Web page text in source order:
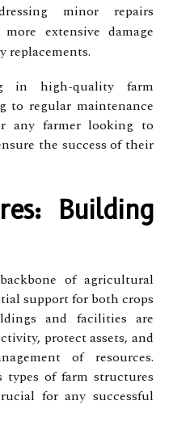
minor repairs
extensive damage
replacements.
in high-quality farm
to regular maintenance
any farmer looking to
the success of their
Building
of agricultural
support for both crops
and facilities are
protect assets, and
of resources.
types of farm structures
for any successful